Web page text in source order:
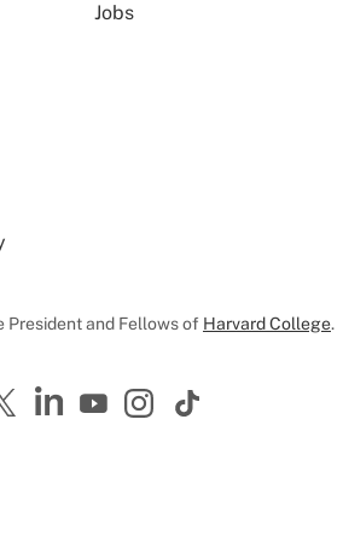
Jobs
President and Fellows of Harvard College.